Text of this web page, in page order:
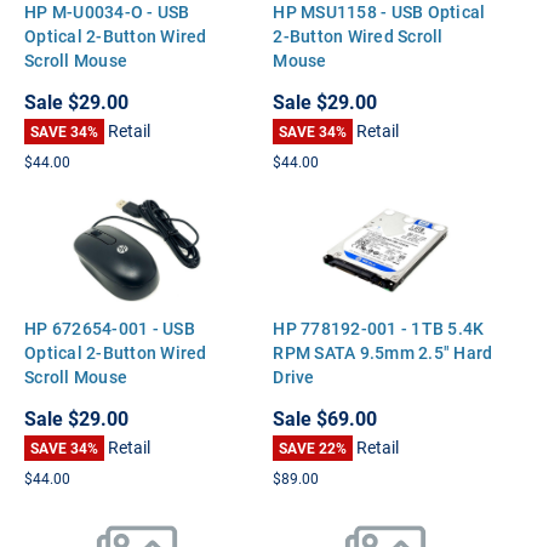
HP M-U0034-O - USB
Optical 2-Button Wired
Scroll Mouse
Sale$29.00
SAVE 34% Retail
$44.00
HP MSU1158 - USB Optical
2-Button Wired Scroll
Mouse
Sale$29.00
SAVE 34% Retail
$44.00
HP 672654-001 - USB
Optical 2-Button Wired
Scroll Mouse
Sale$29.00
SAVE 34% Retail
$44.00
HP 778192-001 - 1TB 5.4K
RPM SATA 9.5mm 2.5" Hard
Drive
Sale$69.00
SAVE 22% Retail
$89.00